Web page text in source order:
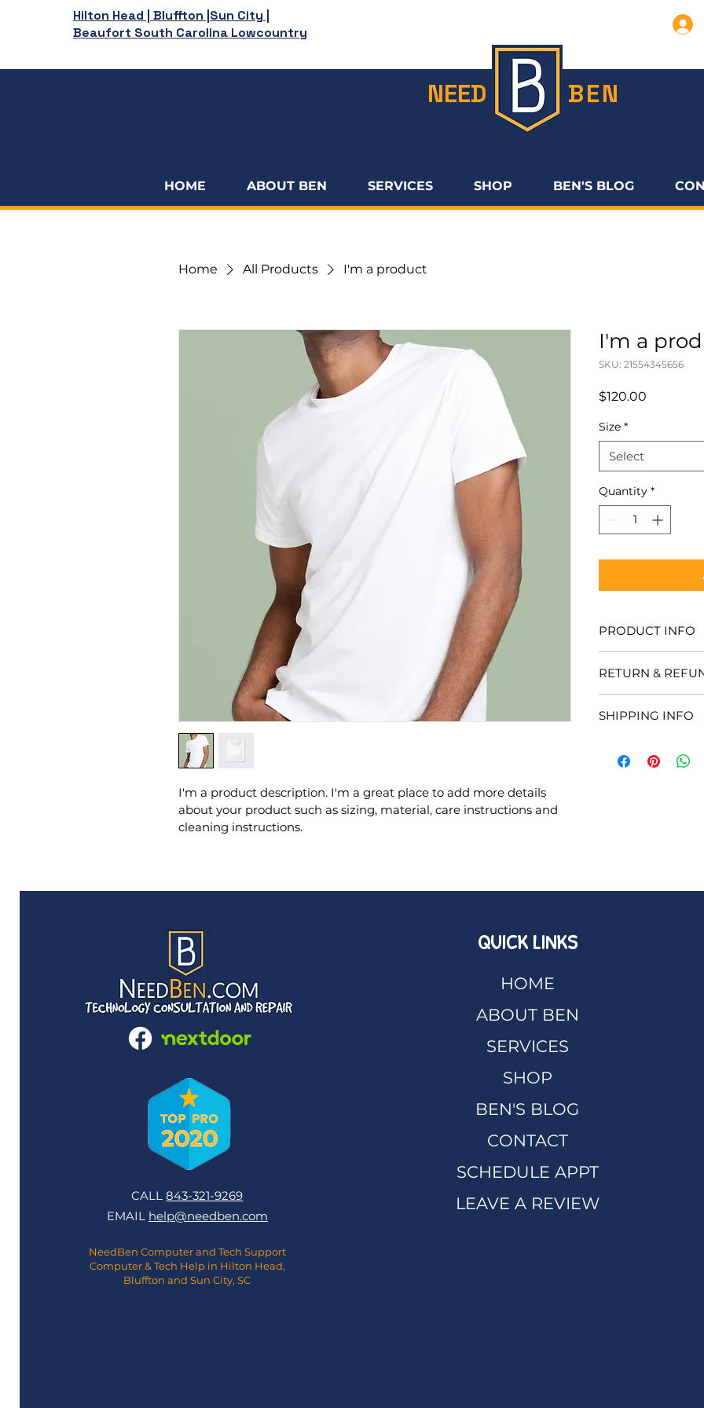
Hilton Head | Bluffton |Sun City |
Beaufort South Carolina Lowcountry
NEED BEN
HOME ABOUT BEN SERVICES SHOP BEN'S BLOG
Home All Products I'm a product
I'm a product description. I'm a great place to add more details
about your product such as sizing, material, care instructions and
cleaning instructions.
I'm a
SKU: 21554345656
$120.00
Size *
Select
Quantity *
PRODUCT INFO
more information
sizing, material,
This is also a
RETURN &
to let your
straightforward
great way to
SHIPPING INFO
more information
CALL843-321-9269
EMAIL help@needben.com
NeedBen Computer and Tech Support
Computer & Tech Help in Hilton Head,
Bluffton and Sun City, SC
QUICK LINKS
HOME
ABOUT BEN
SERVICES
SHOP
BEN'S BLOG
CONTACT
SCHEDULE APPT
LEAVE A REVIEW